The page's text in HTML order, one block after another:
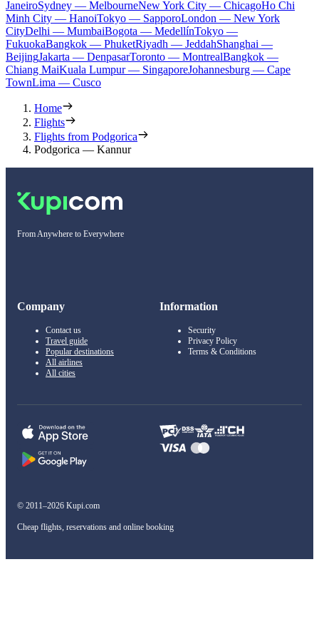
JaneiroSydney — MelbourneNew York City — ChicagoHo Chi
Minh City — HanoiTokyo — SapporoLondon — New York
CityDelhi — MumbaiBogota — MedellínTokyo —
FukuokaBangkok — PhuketRiyadh — JeddahShanghai —
BeijingJakarta — DenpasarToronto — MontrealBangkok —
Chiang MaiKuala Lumpur — SingaporeJohannesburg — Cape
TownLima — Cusco
Home
Flights
Flights from Podgorica
Podgorica — Kannur
From Anywhere to Everywhere
Company
Contact us
Travel guide
Popular destinations
All airlines
All cities
Information
Security
Privacy Policy
Terms & Conditions
© 2011–2026 Kupi.com
Cheap flights, reservations and online booking